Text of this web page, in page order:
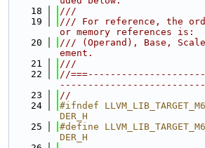
   18
///
   19
/// For reference, the
or memory references is:
   20
/// (Operand), Base,
ement.
   21
///
   22
//
   23
//
   24
#ifndef
DER_H
   25
#define
DER_H